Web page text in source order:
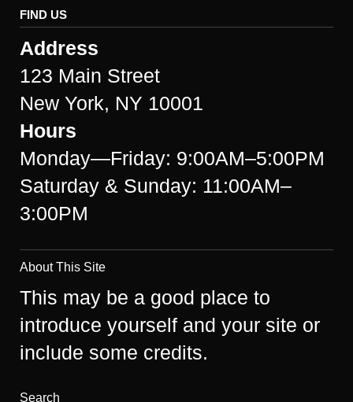
FIND US
Address
123 Main Street
New York, NY 10001
Hours
Monday—Friday: 9:00AM–5:00PM
Saturday & Sunday: 11:00AM–
3:00PM
About This Site
This may be a good place to
introduce yourself and your site or
include some credits.
Search